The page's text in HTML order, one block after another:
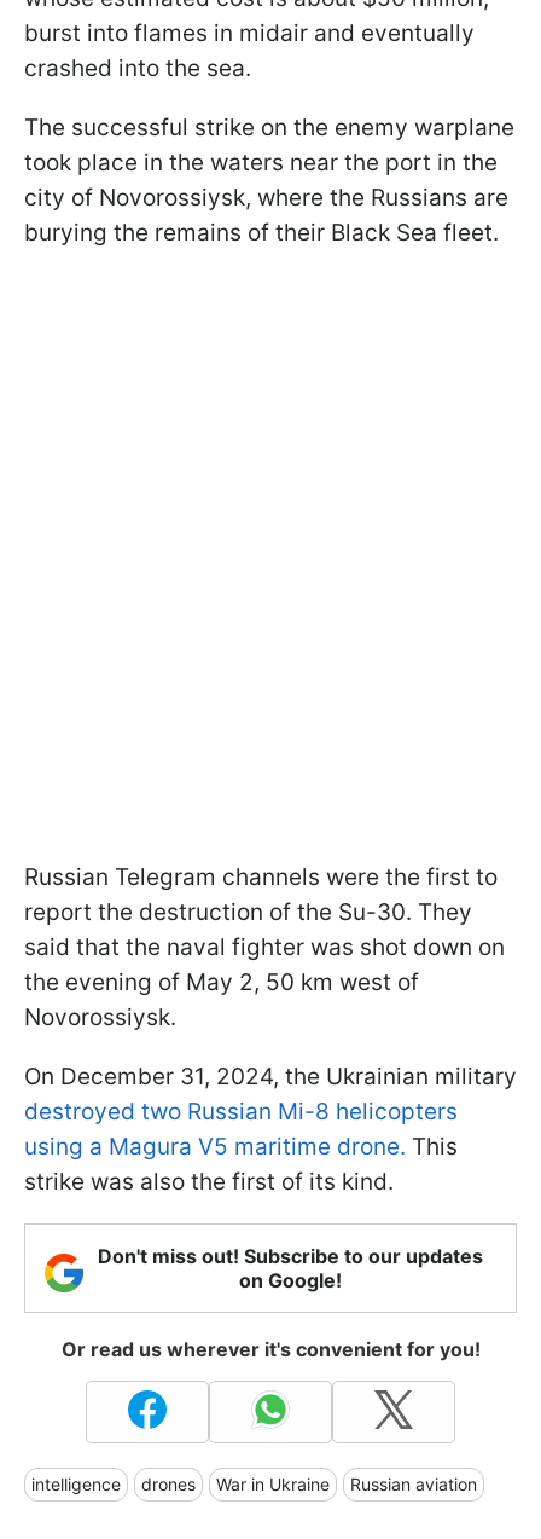
burst into flames in midair and eventually
crashed into the sea.
The successful strike on the enemy warplane
took place in the waters near the port in the
city of Novorossiysk, where the Russians are
burying the remains of their Black Sea fleet.
Russian Telegram channels were the first to
report the destruction of the Su-30. They
said that the naval fighter was shot down on
the evening of May 2, 50 km west of
Novorossiysk.
On December 31, 2024, the Ukrainian military
destroyed two Russian Mi-8 helicopters
using a Magura V5 maritime drone. This
strike was also the first of its kind.
Don't miss out! Subscribe to our updates
on Google!
Or read us wherever it's convenient for you!
intelligence drones War in Ukraine Russian aviation